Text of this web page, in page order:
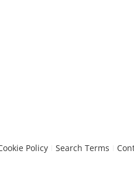
Policy Search Terms